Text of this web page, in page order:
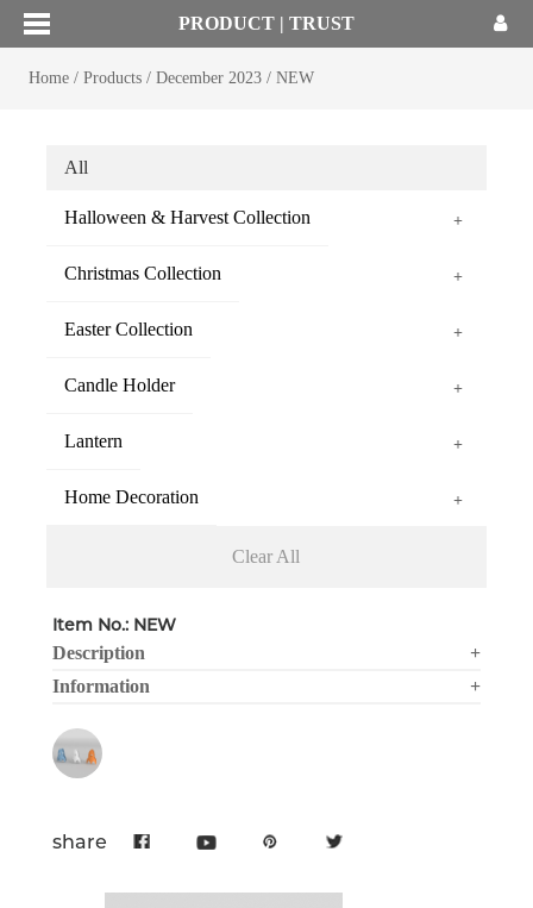
PRODUCT | TRUST
Home/ Products/ December 2023 / NEW
All
Halloween & Harvest Collection +
Christmas Collection +
Easter Collection +
Candle Holder +
Lantern +
Home Decoration +
Clear All
Item No.: NEW
Description
+
Information
+
share